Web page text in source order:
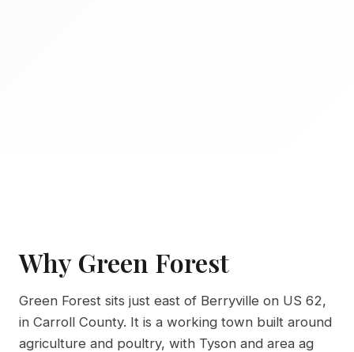
Why Green Forest
Green Forest sits just east of Berryville on US 62,
in Carroll County. It is a working town built around
agriculture and poultry, with Tyson and area ag